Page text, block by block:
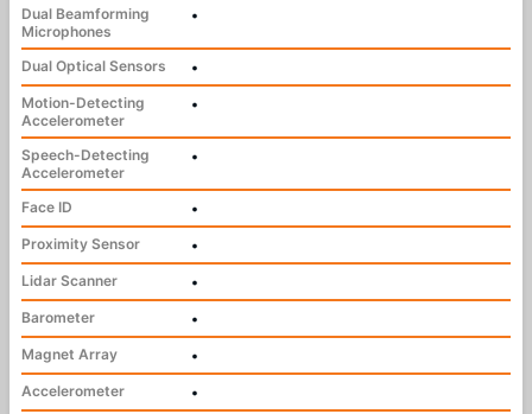
Dual Beamforming
Microphones
•
Dual Optical Sensors
•
Motion-Detecting
Accelerometer
•
Speech-Detecting
Accelerometer
•
Face ID
•
Proximity Sensor
•
Lidar Scanner
•
Barometer
•
Magnet Array
•
Accelerometer
•